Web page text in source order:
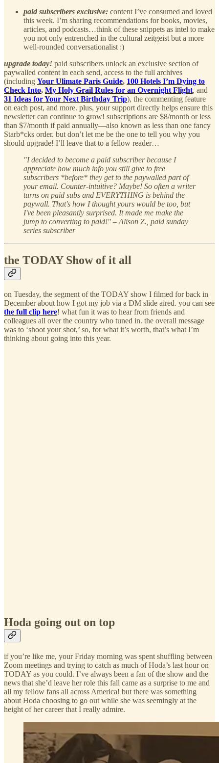
paid subscribers exclusive: content I’ve consumed and loved
this week. I’m sharing recommendations for books, movies,
articles, and podcasts…think of these snippets as intel to make
you not only entrenched in the cultural zeitgeist but a more
well-rounded conversationalist :)
upgrade today! paid subscribers unlock an exclusive section of
paywalled content in each send, access to the full archives
(including Your Ulimate Paris Guide, 100 Hotels I’m Dying to
Check Into, My Holy Grail Rules for an Overnight Flight, and
31 Ideas for Your Next Birthday Trip), the commenting feature
on each post, and more. plus, your support directly helps ensure this
newsletter can continue to grow! subscriptions are $8/month or less
than $7/month if paid annually—also known as less than one fancy
Starb*cks order. but don’t let me be the one to tell you why you
should upgrade! I’ll leave that to a fellow reader…
"I decided to become a paid subscriber because I
appreciate how much info you still give to free
subscribers *before* they get to the paywalled part of
your email. Counter-intuitive? Maybe! So often a writer
turns on paid subs and EVERYTHING is behind the
paywall. That's how I thought yours would be too, but
I've been pleasantly surprised. It made me make the
jump to converting to paid!" – Alison Z., paid sunday
series subscriber
the TODAY Show of it all
on Tuesday, the segment of the TODAY show I filmed for back in
December about how I got my job via a DM slide aired. you can see
the full clip here! what fun it was to hear from friends and
colleagues all over the country who tuned in. the overall message
was to ‘shoot your shot,’ so, for what it’s worth, that’s what I’m
thinking about going into this year.
Hoda going out on top
if you’re like me, your Friday morning was spent shuffling between
Zoom meetings and trying to catch as much of Hoda’s last hour on
TODAY as you could. I’ve always been a fan of the show and the
news that she’d leave her role this fall came as a surprise to me and
all my fellow fans all across America! but there was something
about Hoda choosing to go out while she was seemingly at the
height of her career that I really admire.